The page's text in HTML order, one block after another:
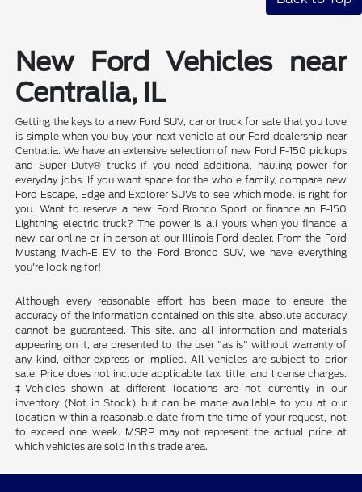
New Ford Vehicles near
Centralia, IL
Getting the keys to a new Ford SUV, car or truck for sale that you love
is simple when you buy your next vehicle at our Ford dealership near
Centralia. We have an extensive selection of new Ford F-150 pickups
and Super Duty® trucks if you need additional hauling power for
everyday jobs. If you want space for the whole family, compare new
Ford Escape, Edge and Explorer SUVs to see which model is right for
you. Want to reserve a new Ford Bronco Sport or finance an F-150
Lightning electric truck? The power is all yours when you finance a
new car online or in person at our Illinois Ford dealer. From the Ford
Mustang Mach-E EV to the Ford Bronco SUV, we have everything
you're looking for!
Although every reasonable effort has been made to ensure the
accuracy of the information contained on this site, absolute accuracy
cannot be guaranteed. This site, and all information and materials
appearing on it, are presented to the user "as is" without warranty of
any kind, either express or implied. All vehicles are subject to prior
sale. Price does not include applicable tax, title, and license charges.
‡Vehicles shown at different locations are not currently in our
inventory (Not in Stock) but can be made available to you at our
location within a reasonable date from the time of your request, not
to exceed one week. MSRP may not represent the actual price at
which vehicles are sold in this trade area.